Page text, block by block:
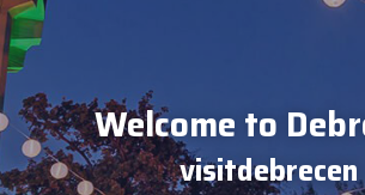
Welcome to
visitdebrecen